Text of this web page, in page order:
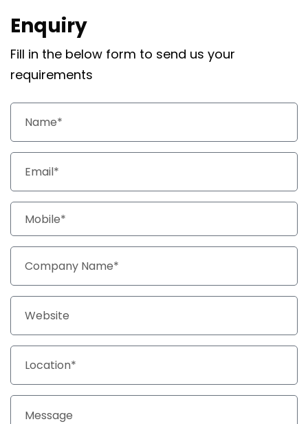
Enquiry
Fill in the below form to send us your
requirements